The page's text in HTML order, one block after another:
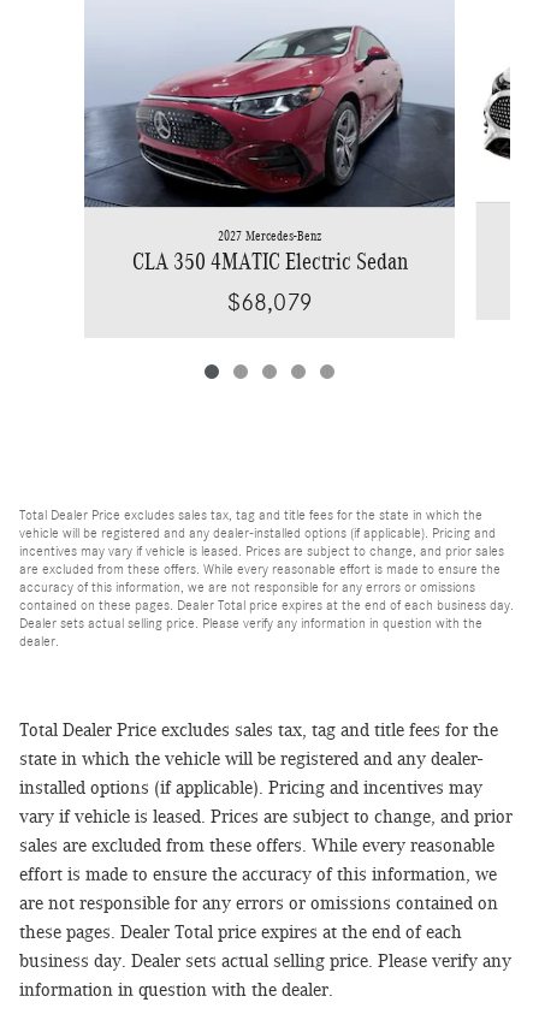
2027 Mercedes-Benz
CLA 350 4MATIC Electric Sedan
$68,079
Total Dealer Price excludes sales tax, tag and title fees for the state in which the
vehicle will be registered and any dealer-installed options (if applicable). Pricing and
incentives may vary if vehicle is leased. Prices are subject to change, and prior sales
are excluded from these offers. While every reasonable effort is made to ensure the
accuracy of this information, we are not responsible for any errors or omissions
contained on these pages. Dealer Total price expires at the end of each business day.
Dealer sets actual selling price. Please verify any information in question with the
dealer.
Total Dealer Price excludes sales tax, tag and title fees for the
state in which the vehicle will be registered and any dealer-
installed options (if applicable). Pricing and incentives may
vary if vehicle is leased. Prices are subject to change, and prior
sales are excluded from these offers. While every reasonable
effort is made to ensure the accuracy of this information, we
are not responsible for any errors or omissions contained on
these pages. Dealer Total price expires at the end of each
business day. Dealer sets actual selling price. Please verify any
information in question with the dealer.